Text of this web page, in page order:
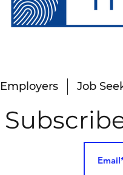
Employers Job